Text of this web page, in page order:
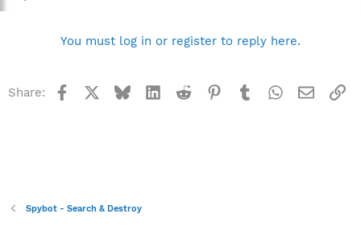
You must log in or register to reply here.
Share: Facebook BlueskyLinkedInReddit Pinterest
TumblrWhatsApp
Email
Spybot - Search & Destroy